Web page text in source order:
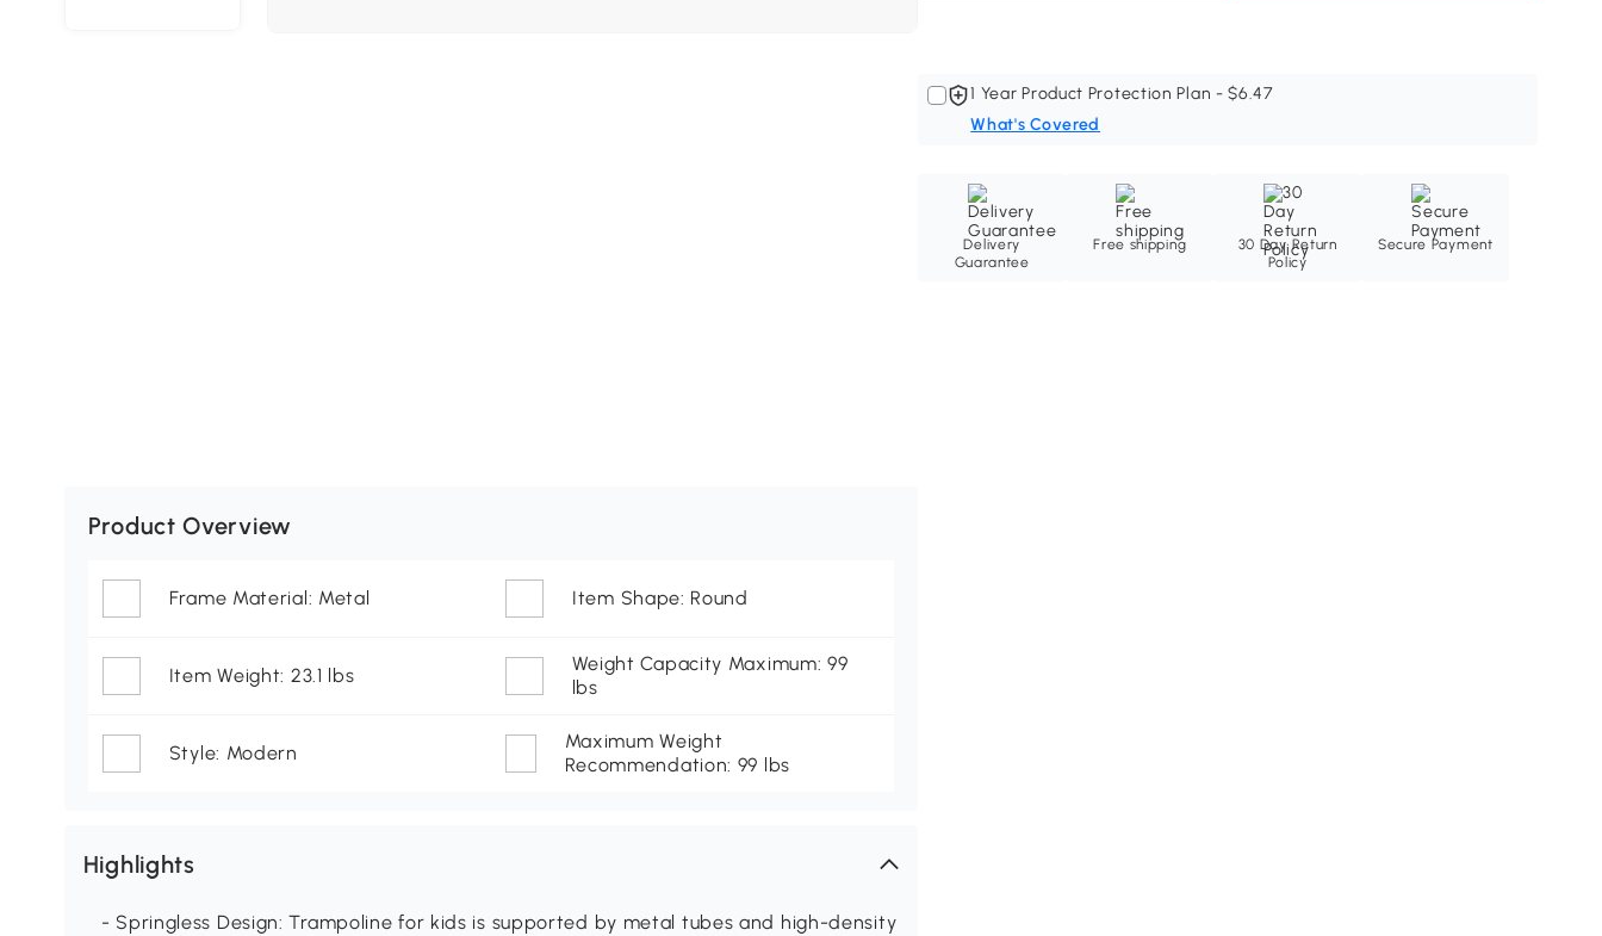
1 Year Product Protection Plan - $6.47
What's Covered
Delivery
Guarantee
Free shipping
30 Day Return
Policy
Secure Payment
Product Overview
Frame Material: Metal Item Shape: Round
Item Weight: 23.1 lbs
Weight Capacity Maximum: 99
lbs
Style: Modern
Maximum Weight
Recommendation: 99 lbs
Highlights
- Springless Design: Trampoline for kids is supported by metal tubes and high-density